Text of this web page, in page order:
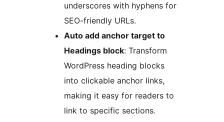
underscores with hyphens for
SEO-friendly URLs.
Auto add anchor target to
Headings block: Transform
WordPress heading blocks
into clickable anchor links,
making it easy for readers to
link to specific sections.